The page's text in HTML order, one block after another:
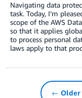
Navigating data
task. Today, I’m
scope of the AWS
so that it applies
to process personal
laws apply to that
← Older